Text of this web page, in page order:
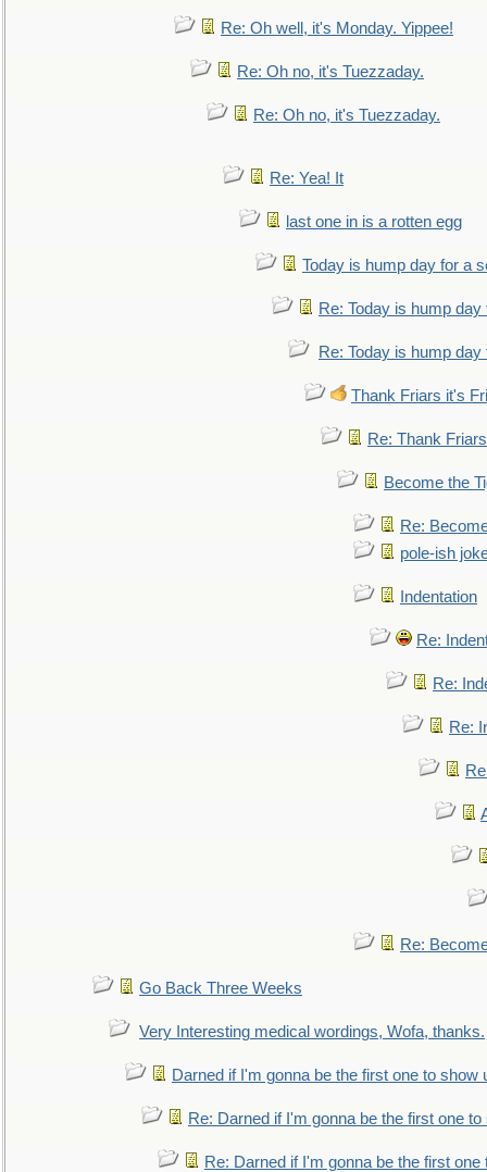
Re: Oh well, it's Monday. Yippee!
Re: Oh no, it's Tuezzaday.
Re: Oh no, it's Tuezzaday.
Re: Yea! It
last one in is a rotten egg
Today is hump day for a
Re: Today is hump
Re: Today is hump
Thank Friars it's
Re: Thank
Become the
Re:
pole-ish
Indentation
Re:
Re:
Re:
Re:
Go Back Three Weeks
Very Interesting medical wordings, Wofa, thanks.
Darned if I'm gonna be the first one to show
Re: Darned if I'm gonna be the first one to
Re: Darned if I'm gonna be the first one